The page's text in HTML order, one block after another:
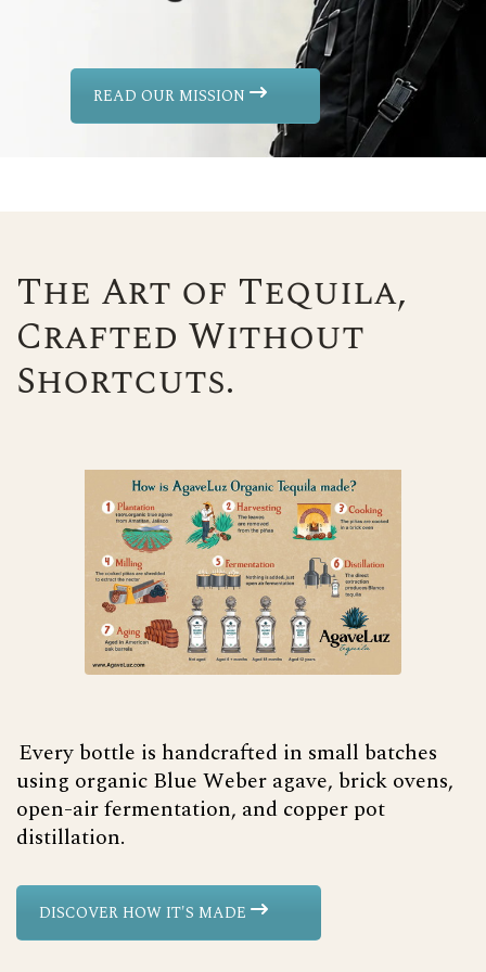
READ OUR MISSION
The Art of Tequila,
Crafted Without
Shortcuts.
Every bottle is handcrafted in small batches
using organic Blue Weber agave, brick ovens,
open-air fermentation, and copper pot
distillation.
DISCOVER HOW IT'S MADE